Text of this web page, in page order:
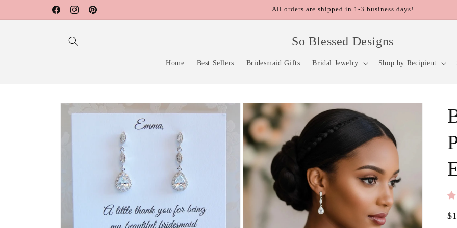
FacebookInstagramPinterest
All orders are shipped in 1-3 business days!
So Blessed Designs
Home Best Sellers Bridesmaid Gifts Bridal Jewelry Shop by Recipient
Skip to
product